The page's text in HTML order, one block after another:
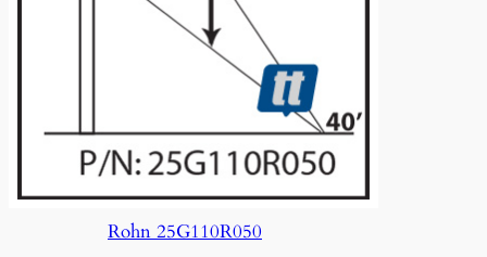
Rohn 25G110R050